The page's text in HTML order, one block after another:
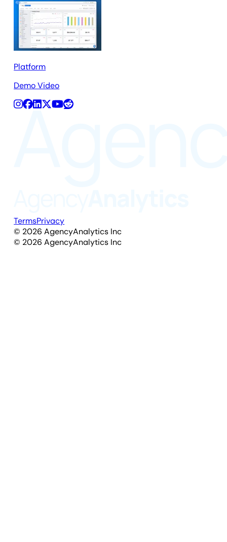
Platform
Demo Video
TermsPrivacy
© 2026 AgencyAnalytics Inc
© 2026 AgencyAnalytics Inc